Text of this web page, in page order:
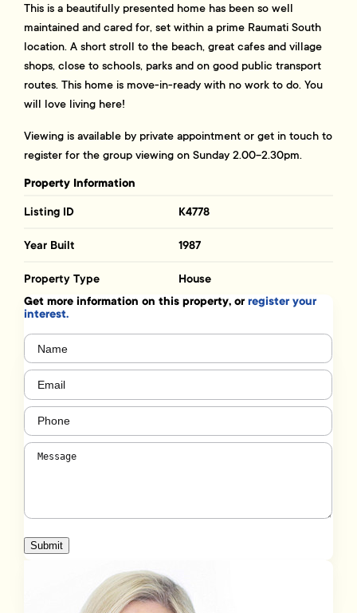
This is a beautifully presented home has been so well
maintained and cared for, set within a prime Raumati South
location. A short stroll to the beach, great cafes and village
shops, close to schools, parks and on good public transport
routes. This home is move-in-ready with no work to do. You
will love living here!
Viewing is available by private appointment or get in touch to
register for the group viewing on Sunday 2.00-2.30pm.
Property Information
Listing ID K4778
Year Built 1987
Property Type House
Get more information on this property, orregister your
interest.
Name
Email (Required)
Phone
Message
Submit